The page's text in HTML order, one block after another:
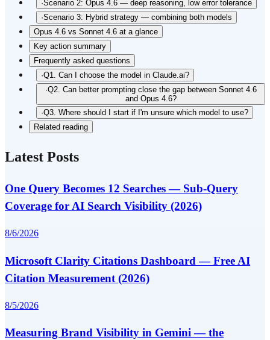
·Scenario 2: Opus 4.6 — deep reasoning, low error tolerance
·Scenario 3: Hybrid strategy — combining both models
Opus 4.6 vs Sonnet 4.6 at a glance
Key action summary
Frequently asked questions
·Q1. Can I choose the model in Claude.ai?
·Q2. Can better prompting close the gap between Sonnet 4.6
and Opus 4.6?
·Q3. Where should I start if I'm unsure which model to use?
Related reading
Latest Posts
One Query Becomes 12 Searches — Sub-Query
Coverage for AI Search Visibility (2026)
8/6/2026
Microsoft Clarity Citations Dashboard — Free AI
Citation Measurement (2026)
8/5/2026
Measuring Brand Visibility in Gemini — the